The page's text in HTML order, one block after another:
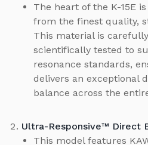
The heart of the K-15E
from the finest quality,
This material is
scientifically tested to
resonance standards,
delivers an exceptional
balance across the
Ultra-Responsive™ Direct
This model features